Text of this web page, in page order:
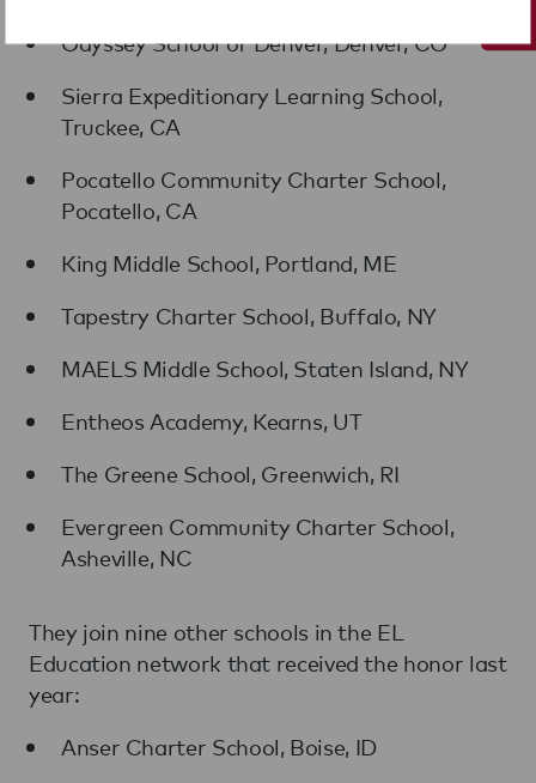
Odyssey School of Denver, Denver, CO
Sierra Expeditionary Learning School,
Truckee, CA
Pocatello Community Charter School,
Pocatello, CA
King Middle School, Portland, ME
Tapestry Charter School, Buffalo, NY
MAELS Middle School, Staten Island, NY
Entheos Academy, Kearns, UT
The Greene School, Greenwich, RI
Evergreen Community Charter School,
Asheville, NC
They join nine other schools in the EL
Education network that received the honor last
year:
Anser Charter School, Boise, ID